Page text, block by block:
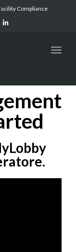
Compliance